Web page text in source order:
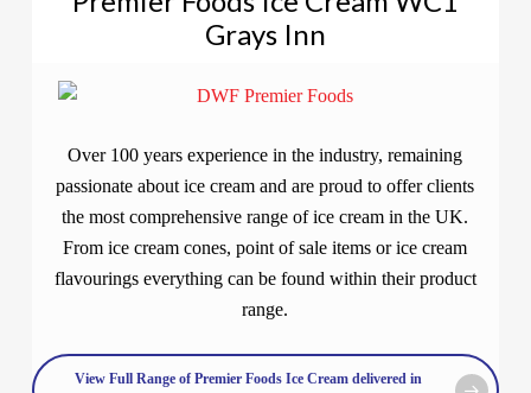
Grays Inn
Over 100 years experience in the industry, remaining
passionate about ice cream and are proud to offer clients
the most comprehensive range of ice cream in the UK.
From ice cream cones, point of sale items or ice cream
flavourings everything can be found within their product
range.
View Full Range of Premier Foods Ice Cream delivered in